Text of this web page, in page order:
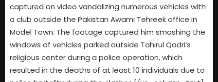
captured on video vandalizing numerous vehicles with
a club outside the Pakistan Awami Tehreek office in
Model Town. The footage captured him smashing the
windows of vehicles parked outside Tahirul Qadri’s
religious center during a police operation, which
resulted in the deaths of at least 10 individuals due to